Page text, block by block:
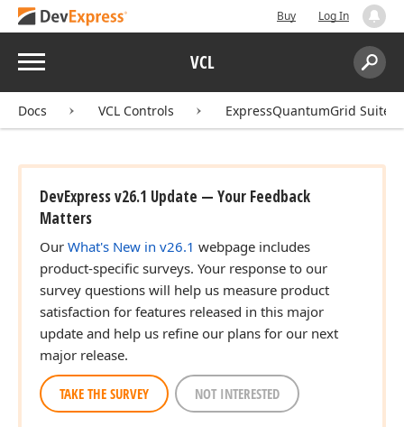
Buy Log In
Menu VCL
Search:
Docs VCL Controls ExpressQuantumGrid Suite
DevExpress v26.1 Update — Your Feedback
Matters
Our What's New in v26.1 webpage includes
product-specific surveys. Your response to our
survey questions will help us measure product
satisfaction for features released in this major
update and help us refine our plans for our next
major release.
TAKE THE SURVEY NOT INTERESTED